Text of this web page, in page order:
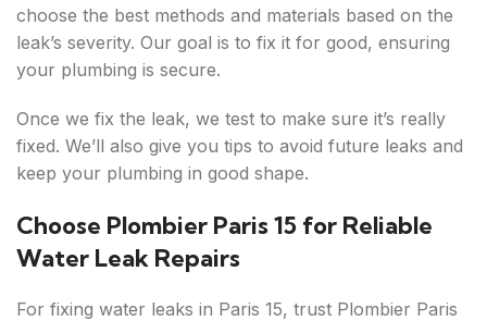
choose the best methods and materials based on the
leak’s severity. Our goal is to fix it for good, ensuring
your plumbing is secure.
Once we fix the leak, we test to make sure it’s really
fixed. We’ll also give you tips to avoid future leaks and
keep your plumbing in good shape.
Choose Plombier Paris 15 for Reliable
Water Leak Repairs
For fixing water leaks in Paris 15, trust Plombier Paris